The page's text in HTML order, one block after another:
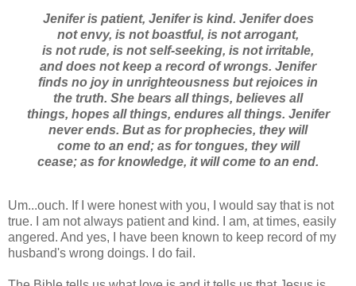
Jenifer is patient, Jenifer is kind. Jenifer does
not envy, is not boastful, is not arrogant,
is not rude, is not self-seeking, is not irritable,
and does not keep a record of wrongs. Jenifer
finds no joy in unrighteousness but rejoices in
the truth. She bears all things, believes all
things, hopes all things, endures all things. Jenifer
never ends. But as for prophecies, they will
come to an end; as for tongues, they will
cease; as for knowledge, it will come to an end.
Um...ouch. If I were honest with you, I would say that is not
true. I am not always patient and kind. I am, at times, easily
angered. And yes, I have been known to keep record of my
husband's wrong doings. I do fail.